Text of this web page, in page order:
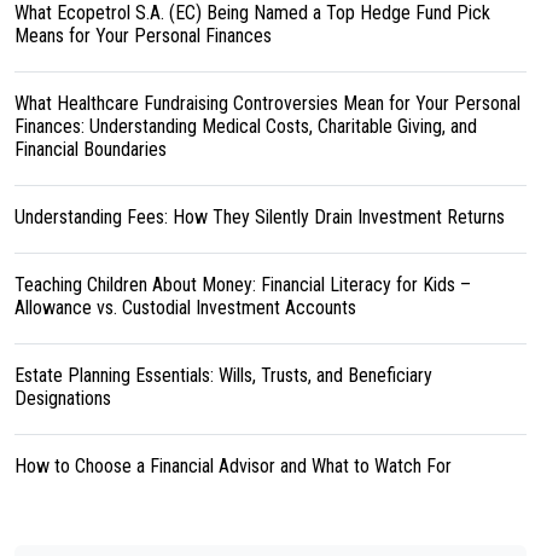
What Ecopetrol S.A. (EC) Being Named a Top Hedge Fund Pick
Means for Your Personal Finances
What Healthcare Fundraising Controversies Mean for Your Personal
Finances: Understanding Medical Costs, Charitable Giving, and
Financial Boundaries
Understanding Fees: How They Silently Drain Investment Returns
Teaching Children About Money: Financial Literacy for Kids –
Allowance vs. Custodial Investment Accounts
Estate Planning Essentials: Wills, Trusts, and Beneficiary
Designations
How to Choose a Financial Advisor and What to Watch For